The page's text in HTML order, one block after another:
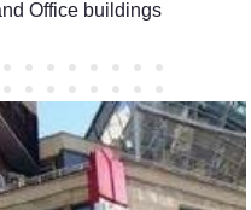
Office buildings